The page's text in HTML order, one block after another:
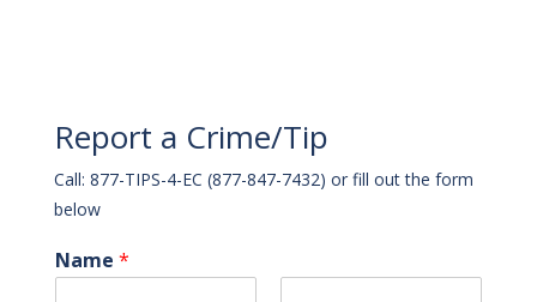
Report a Crime/Tip
Call: 877-TIPS-4-EC (877-847-7432) or fill out the form
below
Name *